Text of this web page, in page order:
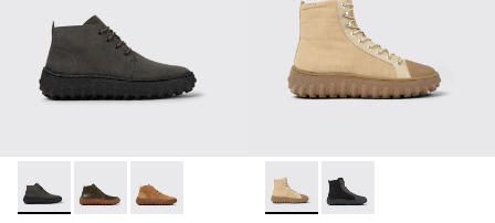
Ground MICHELIN - K300330-006 - Dark grey waxed suede
Ground MICHELIN - K300330-020 - Green Leather
Ground MICHELIN - K300330-019 - Brown
Ground - K300405-010 -
Ground - K300405-